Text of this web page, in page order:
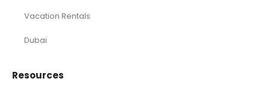
Vacation Rentals
Dubai
Resources